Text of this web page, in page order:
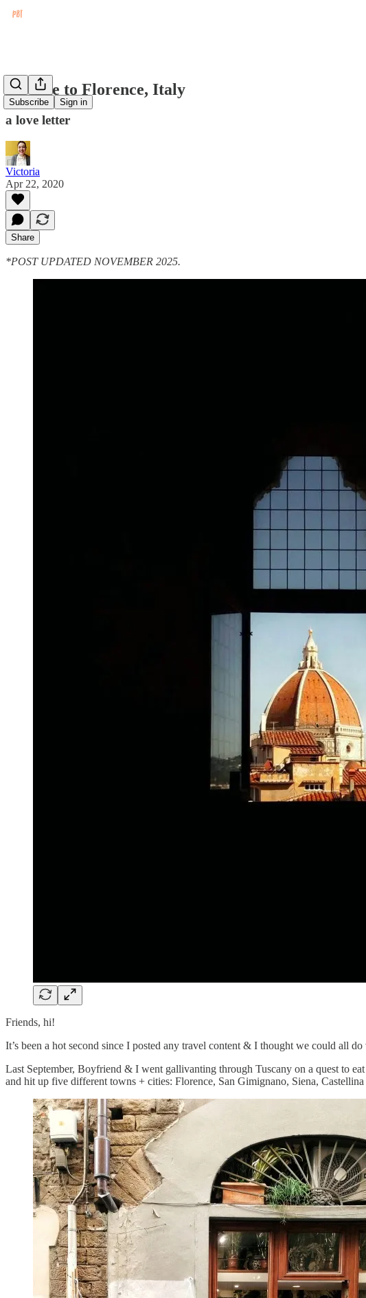
Subscribe Sign in
An Ode to Florence, Italy
a love letter
Victoria
Apr 22, 2020
Share
*POST UPDATED NOVEMBER 2025.
Friends, hi!
It’s been a hot second since I posted any travel content & I thought we could all
Last September, Boyfriend & I went gallivanting through Tuscany on a quest to
and hit up five different towns + cities: Florence, San Gimignano, Siena,